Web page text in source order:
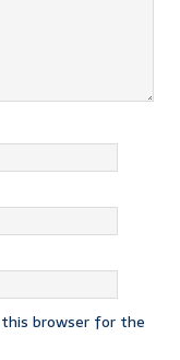
browser for the